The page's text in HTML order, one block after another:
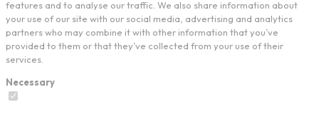
features and to analyse our traffic. We also share information about
your use of our site with our social media, advertising and analytics
partners who may combine it with other information that you’ve
provided to them or that they’ve collected from your use of their
services.
Necessary